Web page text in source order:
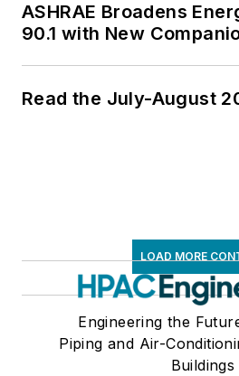
ASHRAE Broadens
90.1 with New
Read the July-August
LOAD MORE
Engineering the
Piping and Air-
Buildings